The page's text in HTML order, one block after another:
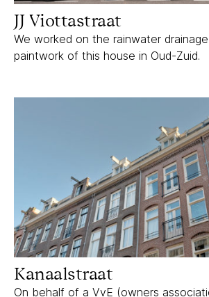
JJ Viottastraat
We worked on the rainwater
paintwork of this house in Oud-Zuid.
Kanaalstraat
On behalf of a VvE (owners